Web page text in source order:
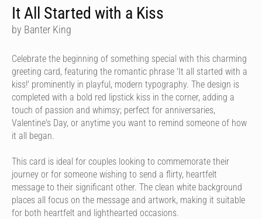
It All Started with a Kiss
by Banter King
Celebrate the beginning of something special with this charming
greeting card, featuring the romantic phrase 'It all started with a
kiss!' prominently in playful, modern typography. The design is
completed with a bold red lipstick kiss in the corner, adding a
touch of passion and whimsy; perfect for anniversaries,
Valentine's Day, or anytime you want to remind someone of how
it all began.
This card is ideal for couples looking to commemorate their
journey or for someone wishing to send a flirty, heartfelt
message to their significant other. The clean white background
places all focus on the message and artwork, making it suitable
for both heartfelt and lighthearted occasions.